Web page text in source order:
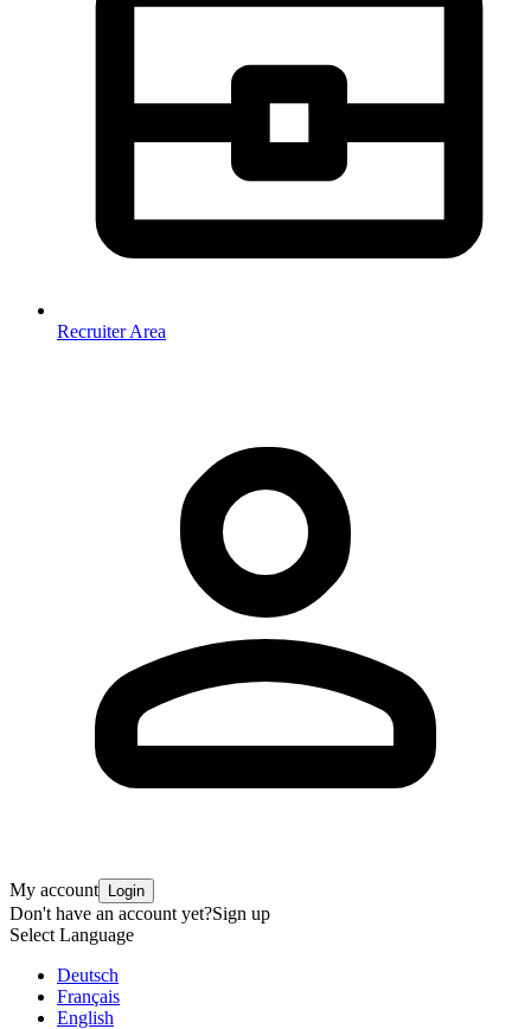
Recruiter Area
My account Login
Don't have an account yet?Sign up
Select Language
Deutsch
Français
English